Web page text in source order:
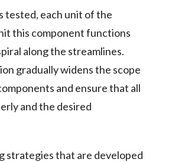
tested, each unit of the
this component functions
along the streamlines.
gradually widens the scope
and ensure that all
and the desired
strategies that are developed